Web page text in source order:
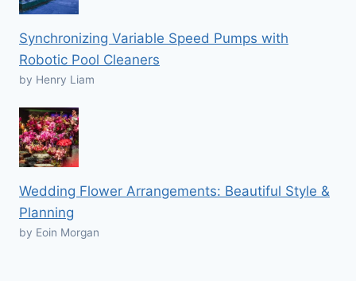
Synchronizing Variable Speed Pumps with
Robotic Pool Cleaners
by Henry Liam
Wedding Flower Arrangements: Beautiful Style &
Planning
by Eoin Morgan